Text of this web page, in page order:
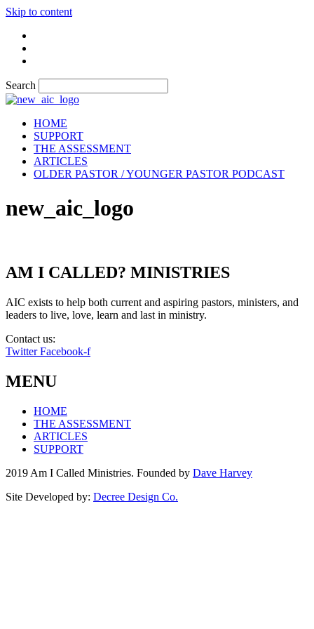
Skip to content
Search
HOME
SUPPORT
THE ASSESSMENT
ARTICLES
OLDER PASTOR / YOUNGER PASTOR PODCAST
new_aic_logo
AM I CALLED? MINISTRIES
AIC exists to help both current and aspiring pastors, ministers, and
leaders to live, love, learn and last in ministry.
Contact us:
Twitter Facebook-f
MENU
HOME
THE ASSESSMENT
ARTICLES
SUPPORT
2019 Am I Called Ministries. Founded by Dave Harvey
Site Developed by: Decree Design Co.